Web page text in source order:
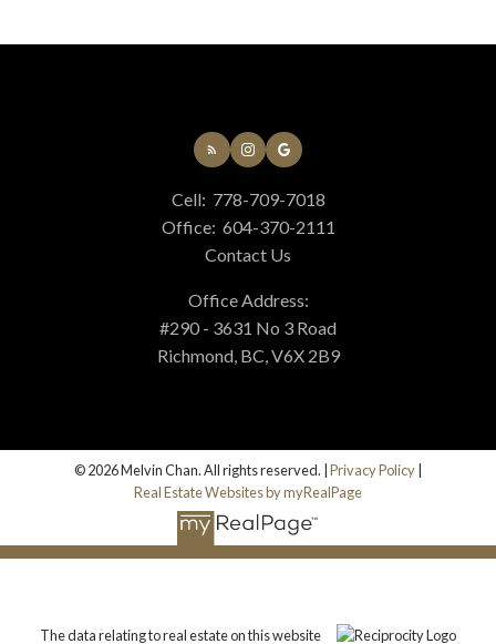
Cell: 778-709-7018
Office: 604-370-2111
Contact Us
Office Address:
#290 - 3631 No 3 Road
Richmond, BC, V6X 2B9
© 2026 Melvin Chan. All rights reserved. | Privacy Policy
Real Estate Websites by myRealPage
The data relating to real estate on this website